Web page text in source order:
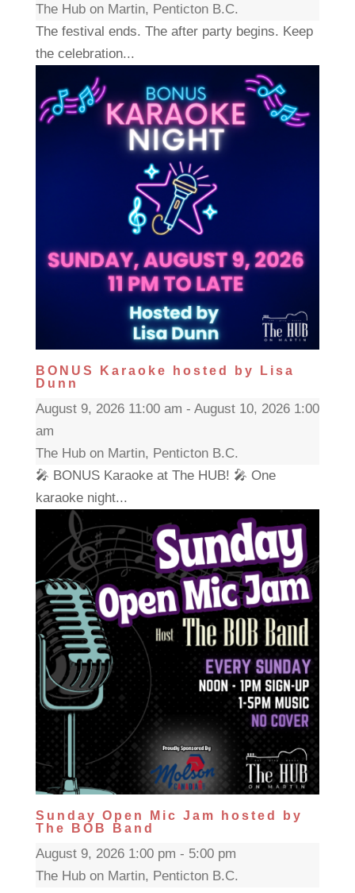
The Hub on Martin, Penticton B.C.
The festival ends. The after party begins. Keep
the celebration...
BONUS Karaoke hosted by Lisa
Dunn
August 9, 2026 11:00 am - August 10, 2026 1:00
am
The Hub on Martin, Penticton B.C.
🎤 BONUS Karaoke at The HUB! 🎤 One
karaoke night...
Sunday Open Mic Jam hosted by
The BOB Band
August 9, 2026 1:00 pm - 5:00 pm
The Hub on Martin, Penticton B.C.